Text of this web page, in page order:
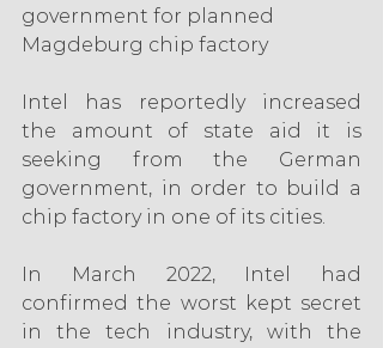
government for planned
Magdeburg chip factory
Intel has reportedly increased
the amount of state aid it is
seeking from the German
government, in order to build a
chip factory in one of its cities.
In March 2022, Intel had
confirmed the worst kept secret
in the tech industry, with the